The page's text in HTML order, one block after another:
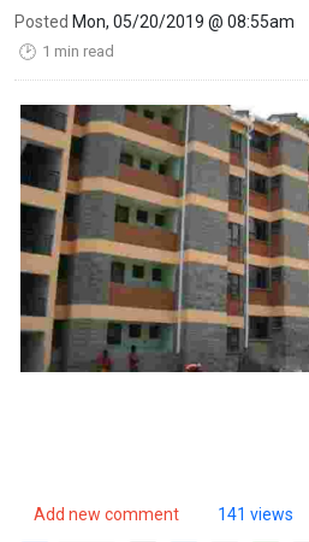
Posted Mon, 05/20/2019 @ 08:55am
🕑 1 min read
Add new comment 141 views